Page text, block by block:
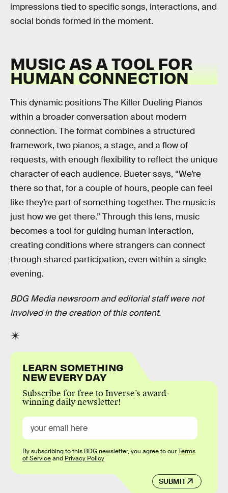
impressions tied to specific songs, interactions, and
social bonds formed in the moment.
MUSIC AS A TOOL FOR
HUMAN CONNECTION
This dynamic positions The Killer Dueling Pianos
within a broader conversation about modern
connection. The format combines a structured
framework, two pianos, a stage, and a flow of
requests, with enough flexibility to reflect the unique
character of each audience. Bueter says, “We’re
there so that, for a couple of hours, people can feel
like they’re part of something together. The music is
just how we get there.” Through this lens, music
becomes a tool for guiding human interaction,
creating conditions where strangers can connect
through shared participation, even within a single
evening.
BDG Media newsroom and editorial staff were not
involved in the creation of this content.
LEARN SOMETHING
NEW EVERY DAY
Subscribe for free to Inverse’s award-
winning daily newsletter!
SUBMIT
By subscribing to this BDG newsletter, you agree to ourTerms
of Serviceand Privacy Policy